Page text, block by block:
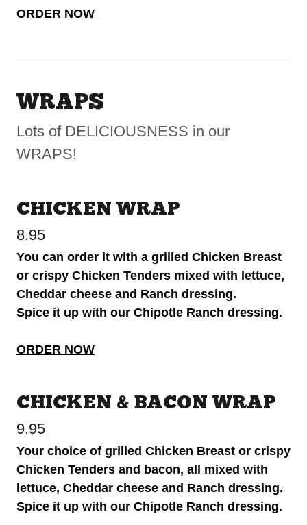
ORDER NOW
WRAPS
Lots of DELICIOUSNESS in our
WRAPS!
CHICKEN WRAP
8.95
You can order it with a grilled Chicken Breast
or crispy Chicken Tenders mixed with lettuce,
Cheddar cheese and Ranch dressing.
Spice it up with our Chipotle Ranch dressing.
ORDER NOW
CHICKEN & BACON WRAP
9.95
Your choice of grilled Chicken Breast or crispy
Chicken Tenders and bacon, all mixed with
lettuce, Cheddar cheese and Ranch dressing.
Spice it up with our Chipotle Ranch dressing.